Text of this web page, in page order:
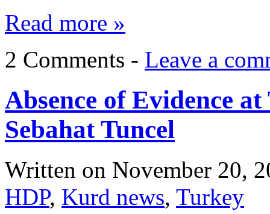
Read more »
2 Comments - Leave a
Absence of Evidence
Sebahat Tuncel
Written on November 20,
HDP, Kurd news, Turkey